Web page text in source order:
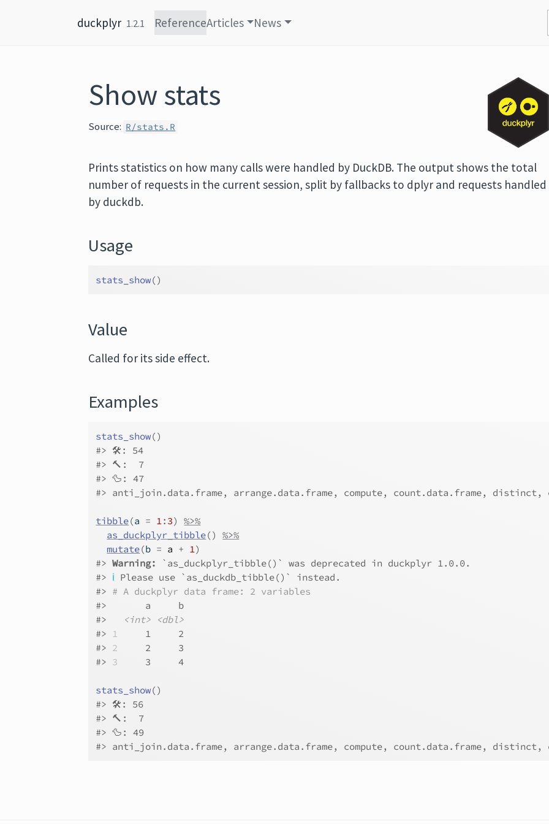
duckplyr 1.2.1 ReferenceArticles News
Show stats
Source: R/stats.R
Prints statistics on how many calls were handled by DuckDB. The output shows the total
number of requests in the current session, split by fallbacks to dplyr and requests handled
by duckdb.
Usage
stats_show()
Value
Called for its side effect.
Examples
stats_show()
#> 🛠: 54
#> 🔨:  7
#> 🦆: 47
#> anti_join.data.frame, arrange.data.frame, compute, count.data.frame,
tibble(a = 1: 3)
%>%
as_duckplyr_tibble()
%>%
mutate(b = a + 1)
#> Warning: `as_duckplyr_tibble()` was deprecated in duckplyr 1.0.0.
#> ℹ Please use `as_duckdb_tibble()` instead.
#> # A duckplyr data frame: 2 variables
#>
       a     b
#>
<int>
<dbl>
#> 1
     1     2
#> 2
     2     3
#> 3
     3     4
stats_show()
#> 🛠: 56
#> 🔨:  7
#> 🦆: 49
#> anti_join.data.frame, arrange.data.frame, compute, count.data.frame,